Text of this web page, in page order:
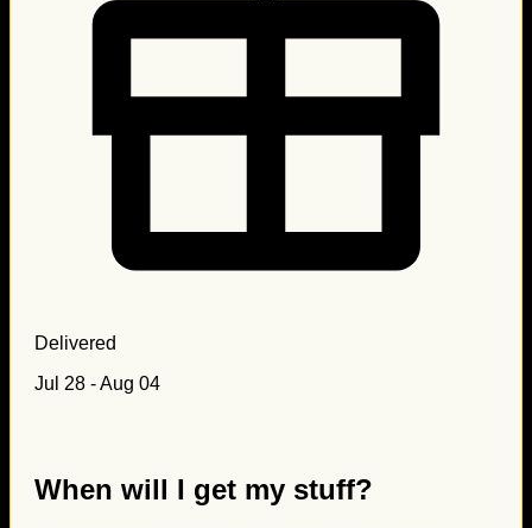
Delivered
Jul 28 - Aug 04
When will I get my stuff?